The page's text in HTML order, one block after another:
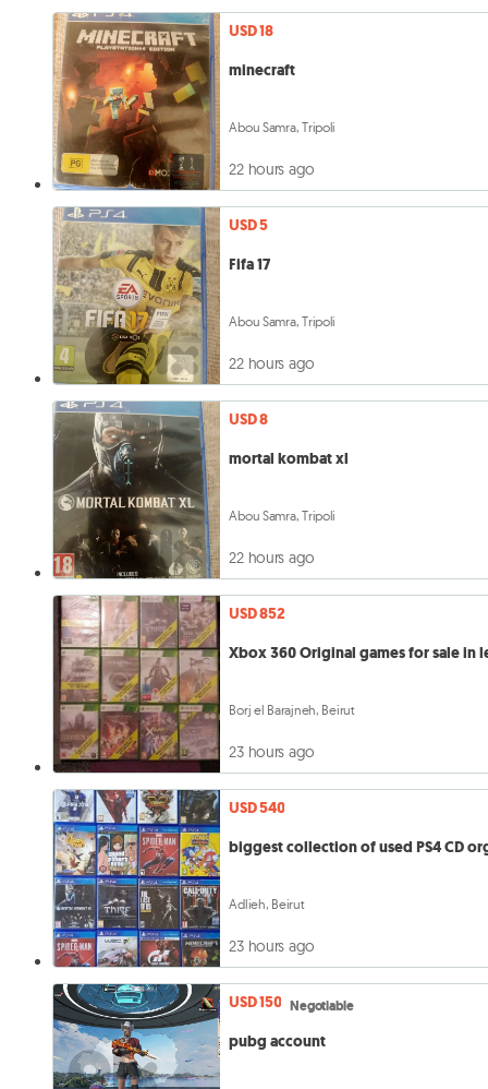
USD 18
minecraft
Abou Samra, Tripoli
22 hours ago
USD 5
Fifa 17
Abou Samra, Tripoli
22 hours ago
USD 8
mortal kombat xl
Abou Samra, Tripoli
22 hours ago
USD 852
Xbox 360 Original games for sale in
Borj el Barajneh, Beirut
23 hours ago
USD 540
biggest collection of used PS4 CD
Adlieh, Beirut
23 hours ago
USD 150 Negotiable
pubg account